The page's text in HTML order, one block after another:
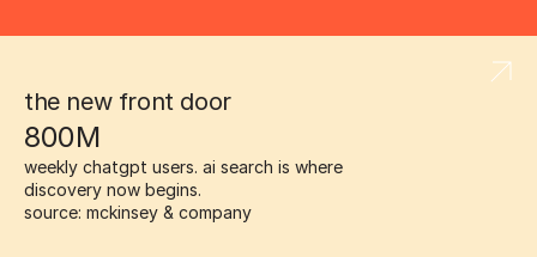
the new front door
800M
weekly chatgpt users. ai search is where
discovery now begins.
source: mckinsey & company